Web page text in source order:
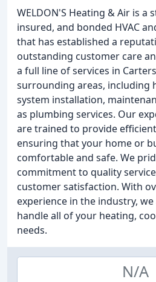
WELDON'S Heating & Air is a
insured, and bonded HVAC
that has established a
outstanding customer care
a full line of services in
surrounding areas, including
system installation,
as plumbing services. Our
are trained to provide
ensuring that your home or
comfortable and safe. We
commitment to quality
customer satisfaction. With
experience in the industry,
handle all of your heating,
needs.
N/A